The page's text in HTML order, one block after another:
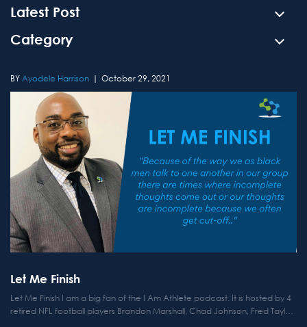
October 29, 2021
Ayodele Harrison
Let Me Finish
Let Me Finish I am a big fan of the I Am Athlete podcast. It is hosted by 4
retired NFL football players Brandon Marshall, Chad Johnson, Fred Taylor
Latest Post
Category